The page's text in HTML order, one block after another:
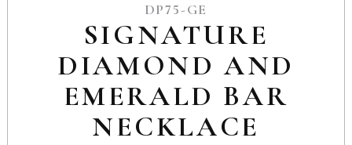
DP75-GE
SIGNATURE
DIAMOND AND
EMERALD BAR
NECKLACE